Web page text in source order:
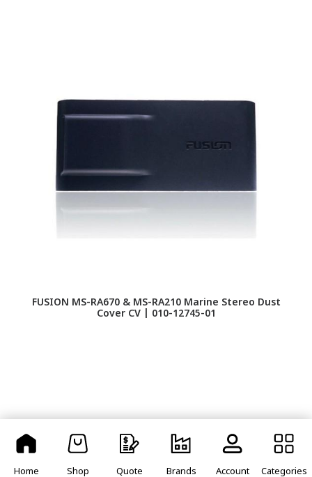
FUSION MS-RA670 & MS-RA210 Marine Stereo Dust
Cover CV | 010-12745-01
Home Shop Quote Brands Account Categories